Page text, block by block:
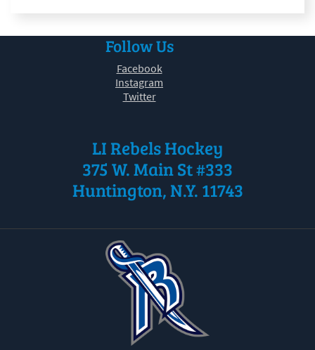
2
Follow Us
Facebook
Instagram
Twitter
LI Rebels Hockey
375 W. Main St #333
Huntington, N.Y. 11743